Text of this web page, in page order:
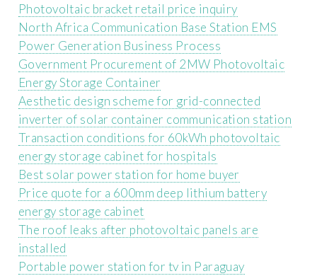
Photovoltaic bracket retail price inquiry
North Africa Communication Base Station EMS
Power Generation Business Process
Government Procurement of 2MW Photovoltaic
Energy Storage Container
Aesthetic design scheme for grid-connected
inverter of solar container communication station
Transaction conditions for 60kWh photovoltaic
energy storage cabinet for hospitals
Best solar power station for home buyer
Price quote for a 600mm deep lithium battery
energy storage cabinet
The roof leaks after photovoltaic panels are
installed
Portable power station for tv in Paraguay